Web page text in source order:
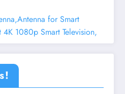
for Smart
1080p Smart Television,